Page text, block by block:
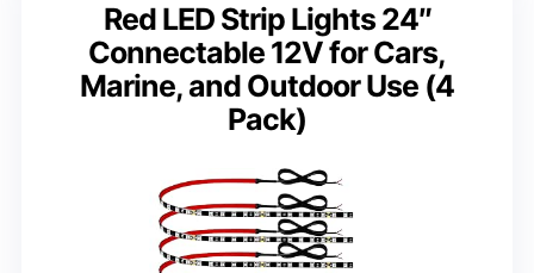
Red LED Strip Lights 24″
Connectable 12V for Cars,
Marine, and Outdoor Use (4
Pack)